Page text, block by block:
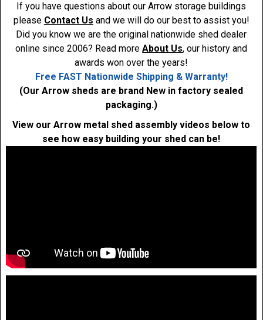
If you have questions about our Arrow storage buildings
please Contact Us and we will do our best to assist you!
Did you know we are the original nationwide shed dealer
online since 2006? Read moreAbout Us, our history and
awards won over the years!
Free FAST Nationwide Shipping & Warranty!
(Our Arrow sheds are brand New in factory sealed
packaging.)
View our Arrow metal shed assembly videos below to
see how easy building your shed can be!